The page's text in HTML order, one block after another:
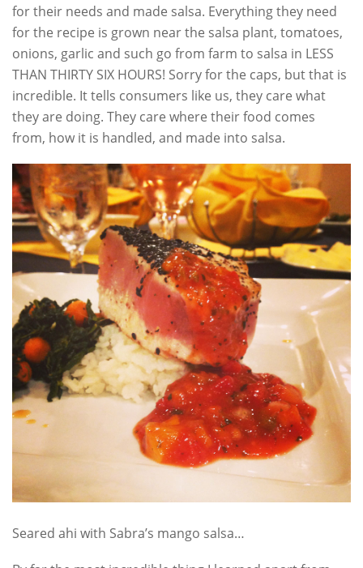
for their needs and made salsa. Everything they need
for the recipe is grown near the salsa plant, tomatoes,
onions, garlic and such go from farm to salsa in LESS
THAN THIRTY SIX HOURS! Sorry for the caps, but that is
incredible. It tells consumers like us, they care what
they are doing. They care where their food comes
from, how it is handled, and made into salsa.
Seared ahi with Sabra’s mango salsa…